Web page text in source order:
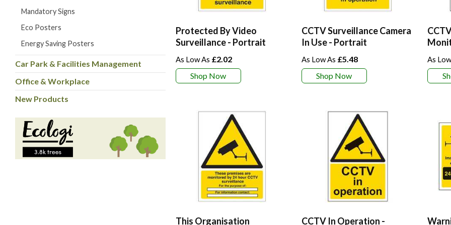
Mandatory Signs
Eco Posters
Energy Saving Posters
Car Park & Facilities Management
Office & Workplace
New Products
Protected By Video
Surveillance - Portrait
£2.02
Shop Now
CCTV Surveillance Camera
In Use - Portrait
£5.48
Shop Now
This Organisation CCTV In Operation -